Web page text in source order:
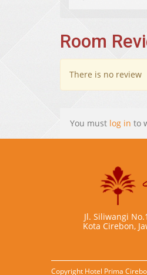
Room
There is no review
You must log in to
Jl. Siliwangi
Kota Cirebon,
Copyright Hotel Prima